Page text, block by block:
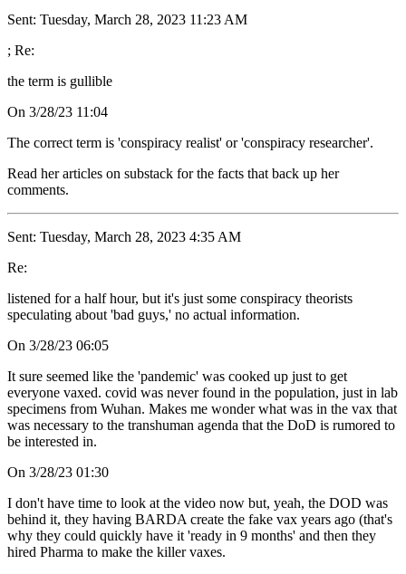
Sent: Tuesday, March 28, 2023 11:23 AM
; Re:
the term is gullible
On 3/28/23 11:04
The correct term is 'conspiracy realist' or 'conspiracy researcher'.
Read her articles on substack for the facts that back up her
comments.
Sent: Tuesday, March 28, 2023 4:35 AM
Re:
listened for a half hour, but it's just some conspiracy theorists
speculating about 'bad guys,' no actual information.
On 3/28/23 06:05
It sure seemed like the 'pandemic' was cooked up just to get
everyone vaxed. covid was never found in the population, just in lab
specimens from Wuhan. Makes me wonder what was in the vax that
was necessary to the transhuman agenda that the DoD is rumored to
be interested in.
On 3/28/23 01:30
I don't have time to look at the video now but, yeah, the DOD was
behind it, they having BARDA create the fake vax years ago (that's
why they could quickly have it 'ready in 9 months' and then they
hired Pharma to make the killer vaxes.